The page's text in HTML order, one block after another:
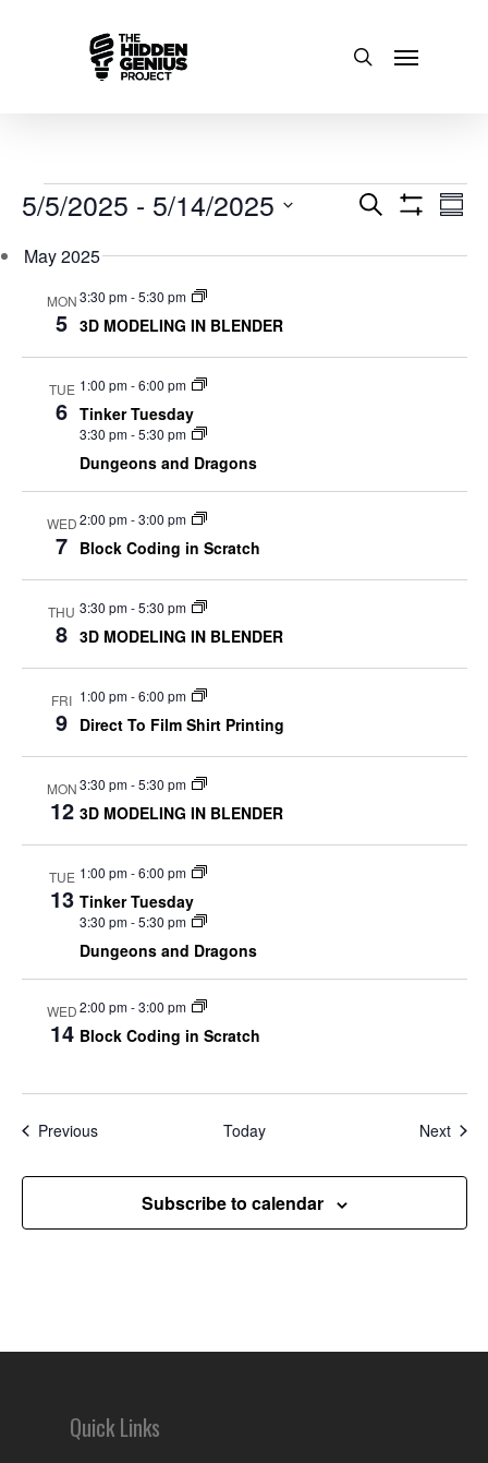
Events
Events
Search
Views
Search
5/5/2025 - 5/14/2025
date.
May 2025
MON
5
3:30 pm-5:30 pm
3D MODELING IN BLENDER
TUE
6
1:00 pm-6:00 pm
Tinker Tuesday
3:30 pm-5:30 pm
Dungeons and Dragons
WED
7
2:00 pm-3:00 pm
Block Coding in Scratch
THU
8
3:30 pm-5:30 pm
3D MODELING IN BLENDER
FRI
9
1:00 pm-6:00 pm
Direct To Film Shirt Printing
MON
12
3:30 pm-5:30 pm
3D MODELING IN BLENDER
TUE
13
1:00 pm-6:00 pm
Tinker Tuesday
3:30 pm-5:30 pm
Dungeons and Dragons
WED
14
2:00 pm-3:00 pm
Block Coding in Scratch
PreviousEvents Today Next
Subscribe to calendar
Quick Links